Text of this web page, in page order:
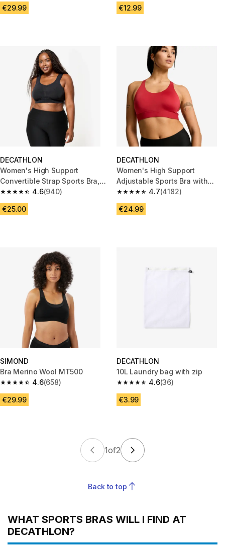
€29.99 €12.99
DECATHLON
Women's High Support
Convertible Strap Sports Bra,
E-H Cups - Black
4.6
4.6 out of 5 stars from 940 reviews
(940)
€25.00
DECATHLON
Women's High Support
Adjustable Sports Bra with
Cups - Dark Red
4.7
4.7 out of 5 stars from 4182
(4182)
€24.99
SIMOND
Bra Merino Wool MT500
4.6
4.6 out of 5 stars from 658 reviews
(658)
€29.99
DECATHLON
10L Laundry bag with zip
4.6
4.6 out of 5 stars from 36
(36)
€3.99
1of2
Back to top
WHAT SPORTS BRAS WILL I FIND AT
DECATHLON?